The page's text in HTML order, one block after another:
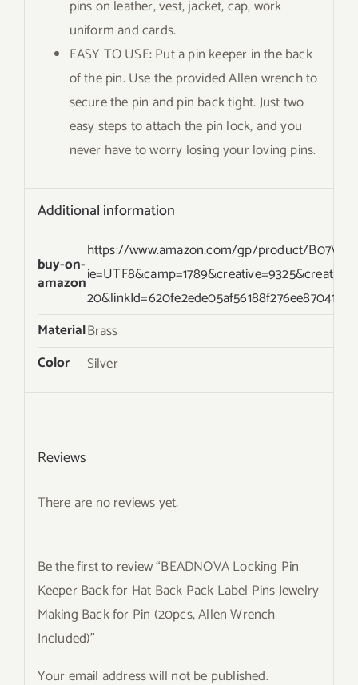
pins on leather, vest, jacket, cap, work
uniform and cards.
EASY TO USE: Put a pin keeper in the back
of the pin. Use the provided Allen wrench to
secure the pin and pin back tight. Just two
easy steps to attach the pin lock, and you
never have to worry losing your loving pins.
Additional information
buy-on-
amazon
https://www.amazon.com/gp/product/
20&linkId=620fe2ede05af56188f276ee87041ecd
MaterialBrass
Color
Silver
Reviews
There are no reviews yet.
Be the first to review “BEADNOVA Locking Pin
Keeper Back for Hat Back Pack Label Pins Jewelry
Making Back for Pin (20pcs, Allen Wrench
Included)”
Your email address will not be published.